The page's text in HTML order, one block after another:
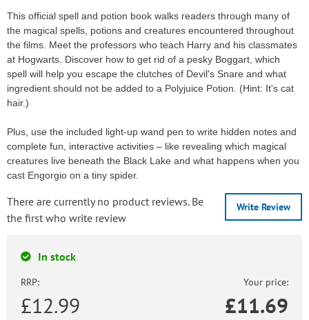
This official spell and potion book walks readers through many of
the magical spells, potions and creatures encountered throughout
the films. Meet the professors who teach Harry and his classmates
at Hogwarts. Discover how to get rid of a pesky Boggart, which
spell will help you escape the clutches of Devil's Snare and what
ingredient should not be added to a Polyjuice Potion. (Hint: It's cat
hair.)
Plus, use the included light-up wand pen to write hidden notes and
complete fun, interactive activities – like revealing which magical
creatures live beneath the Black Lake and what happens when you
cast Engorgio on a tiny spider.
Write Review
There are currently no product reviews. Be
the first who write review
In stock
RRP:
£12.99
Your price:
£11.69